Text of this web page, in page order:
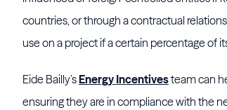
countries, or through a contractual
use on a project if a certain percentage of
Eide Bailly’sEnergy Incentivesteam can
ensuring they are in compliance with the